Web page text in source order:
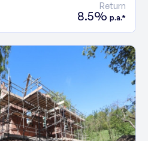
Return
8.5% p.a.*